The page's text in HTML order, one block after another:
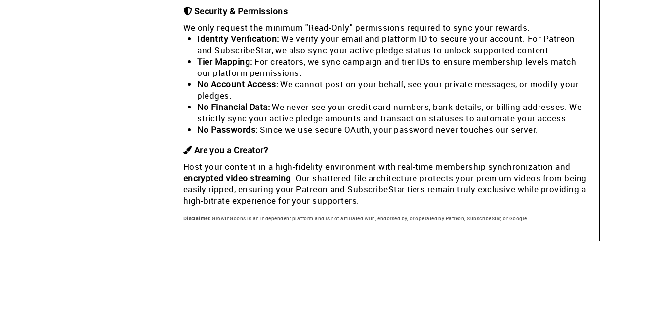
Security & Permissions
We only request the minimum "Read-Only" permissions required to sync your rewards:
Identity Verification: We verify your email and platform ID to secure your account. For Patreon
and SubscribeStar, we also sync your active pledge status to unlock supported content.
Tier Mapping: For creators, we sync campaign and tier IDs to ensure membership levels match
our platform permissions.
No Account Access:We cannot post on your behalf, see your private messages, or modify your
pledges.
No Financial Data:We never see your credit card numbers, bank details, or billing addresses. We
strictly sync your active pledge amounts and transaction statuses to automate your access.
No Passwords: Since we use secure OAuth, your password never touches our server.
Are you a Creator?
Host your content in a high-fidelity environment with real-time membership synchronization and
encrypted video streaming. Our shattered-file architecture protects your premium videos from being
easily ripped, ensuring your Patreon and SubscribeStar tiers remain truly exclusive while providing a
high-bitrate experience for your supporters.
Disclaimer: GrowthGoons is an independent platform and is not affiliated with, endorsed by, or operated by Patreon, SubscribeStar, or Google.